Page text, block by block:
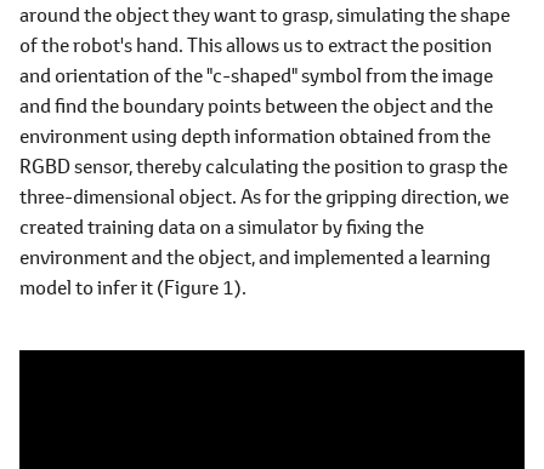
around the object they want to grasp, simulating the shape
of the robot's hand. This allows us to extract the position
and orientation of the "c-shaped" symbol from the image
and find the boundary points between the object and the
environment using depth information obtained from the
RGBD sensor, thereby calculating the position to grasp the
three-dimensional object. As for the gripping direction, we
created training data on a simulator by fixing the
environment and the object, and implemented a learning
model to infer it (Figure 1).